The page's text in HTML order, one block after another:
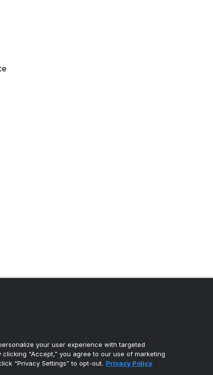
content reproduced under license.
your user experience with targeted
clicking “Accept,” you agree to our use of marketing
“Privacy Settings” to opt-out. Privacy Policy